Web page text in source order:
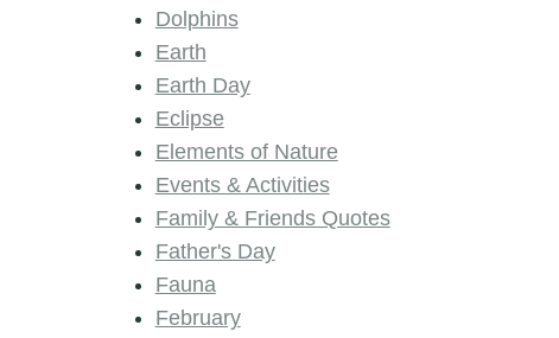
Dolphins
Earth
Earth Day
Eclipse
Elements of Nature
Events & Activities
Family & Friends Quotes
Father's Day
Fauna
February